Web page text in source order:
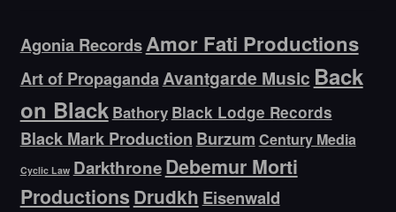
Agonia RecordsAmor Fati Productions
Art of PropagandaAvantgarde Music Back
on Black Bathory Black Lodge Records
Black Mark Production Burzum Century Media
Cyclic Law DarkthroneDebemur Morti
Productions Drudkh Eisenwald